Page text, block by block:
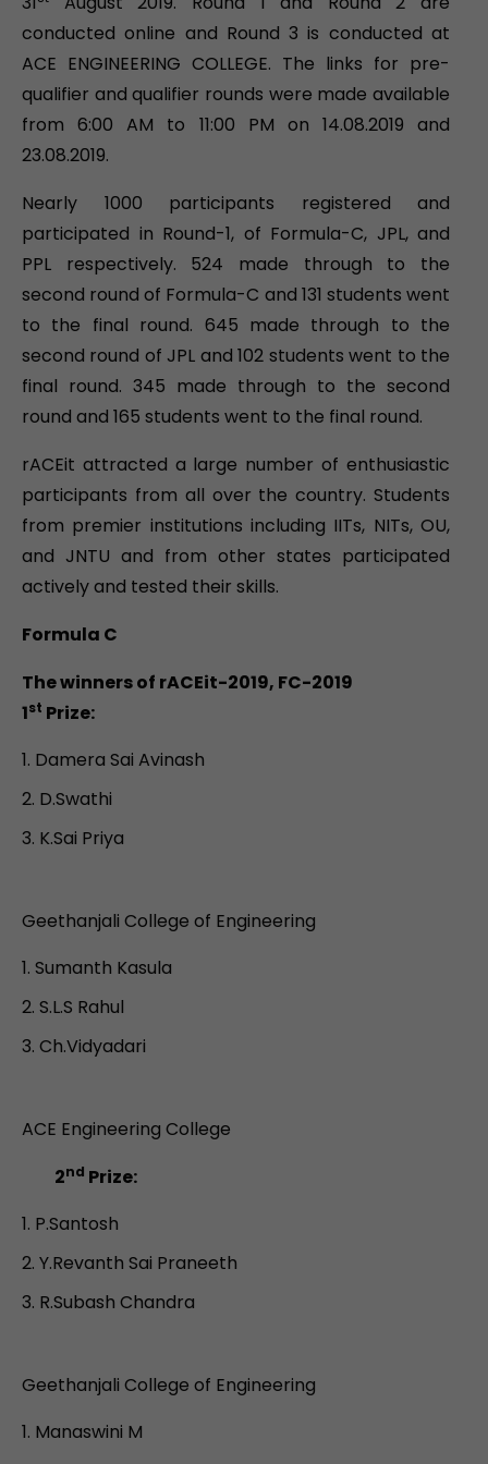
conducted online and Round 3 is conducted at
ACE ENGINEERING COLLEGE. The links for pre-
qualifier and qualifier rounds were made available
from 6:00 AM to 11:00 PM on 14.08.2019 and
23.08.2019.
Nearly 1000 participants registered and
participated in Round-1, of Formula-C, JPL, and
PPL respectively. 524 made through to the
second round of Formula-C and 131 students went
to the final round. 645 made through to the
second round of JPL and 102 students went to the
final round. 345 made through to the second
round and 165 students went to the final round.
rACEit attracted a large number of enthusiastic
participants from all over the country. Students
from premier institutions including IITs, NITs, OU,
and JNTU and from other states participated
actively and tested their skills.
Formula C
The winners of rACEit-2019, FC-2019
1st Prize:
Damera Sai Avinash
D.Swathi
K.Sai Priya
Geethanjali College of Engineering
Sumanth Kasula
S.L.S Rahul
Ch.Vidyadari
ACE Engineering College
2nd Prize:
P.Santosh
Y.Revanth Sai Praneeth
R.Subash Chandra
Geethanjali College of Engineering
Manaswini M